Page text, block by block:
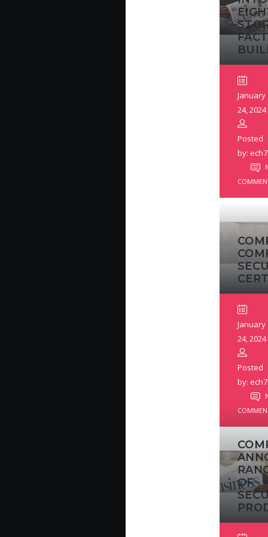
January
24, 2024
Posted
by:
January
24, 2024
Posted
by:
OF